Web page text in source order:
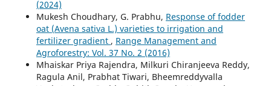
(2024)
Mukesh Choudhary, G. Prabhu, Response of fodder
oat (Avena sativa L.) varieties to irrigation and
fertilizer gradient , Range Management and
Agroforestry: Vol. 37 No. 2 (2016)
Mhaiskar Priya Rajendra, Milkuri Chiranjeeva Reddy,
Ragula Anil, Prabhat Tiwari, Bheemreddyvalla